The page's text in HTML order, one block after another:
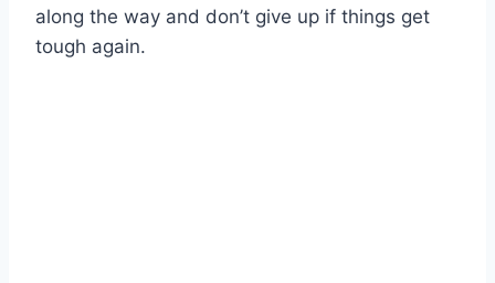
along the way and don’t give up if things get
tough again.